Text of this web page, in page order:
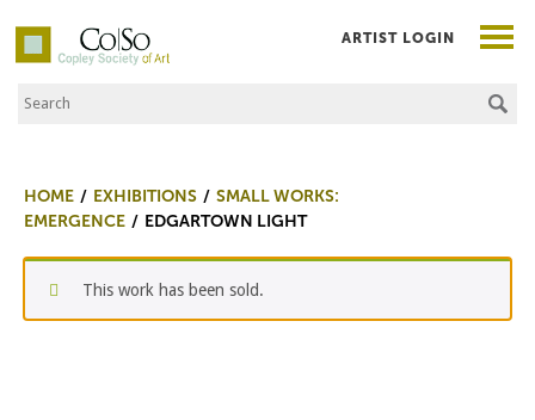
Co|So – Copley Society of Art
Search the Site
ARTIST LOGIN
HOME EXHIBITIONS
SMALL WORKS:
EMERGENCE
EDGARTOWN LIGHT
This work has been sold.